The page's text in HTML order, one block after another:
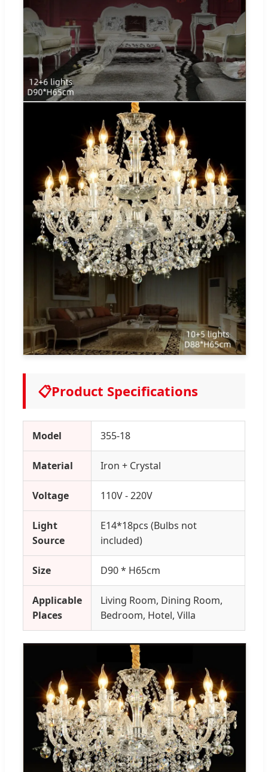
📋Product Specifications
Model 355-18
Material Iron + Crystal
Voltage 110V - 220V
Light
Source
E14*18pcs (Bulbs not
included)
Size D90 * H65cm
Applicable
Places
Living Room, Dining Room,
Bedroom, Hotel, Villa